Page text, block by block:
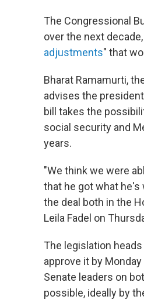
The Congressional
over the next
adjustments" that
Bharat Ramamurti,
advises the
bill takes the
social security and
years.
"We think we were
that he got what
the deal both in the
Leila Fadel on
The legislation
approve it by
Senate leaders on
possible, ideally by